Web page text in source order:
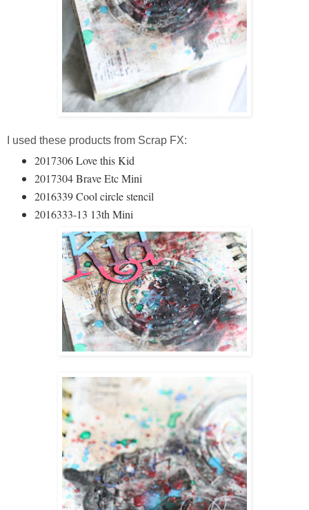
I used these products from Scrap FX:
2017306 Love this Kid
2017304 Brave Etc Mini
2016339 Cool circle stencil
2016333-13 13th Mini